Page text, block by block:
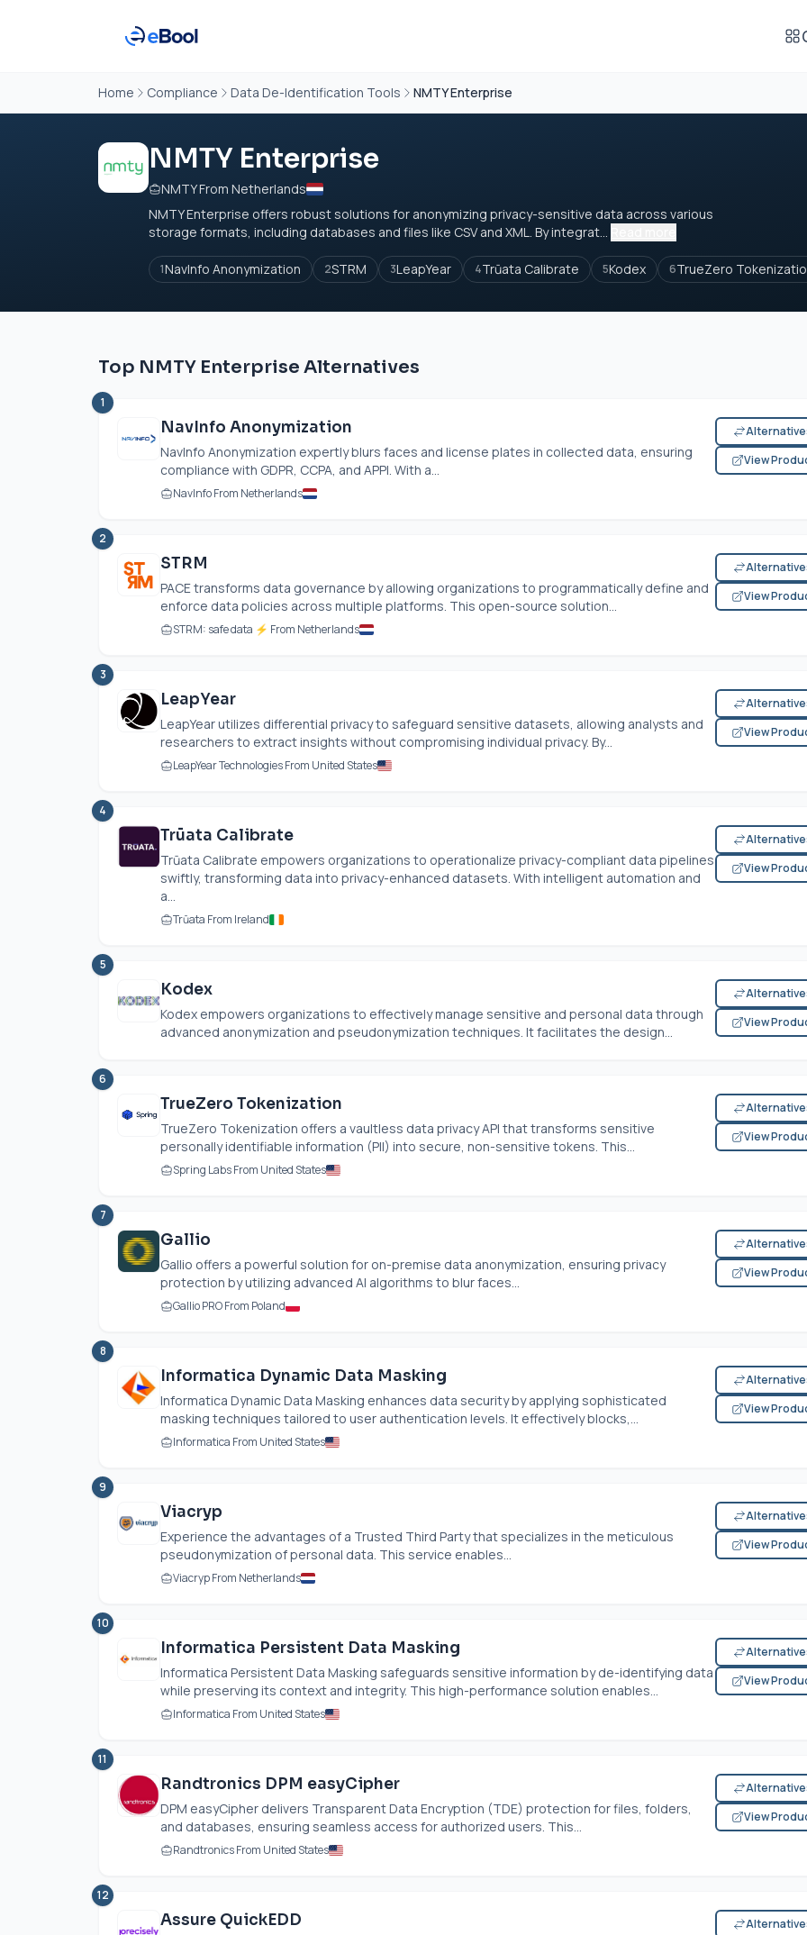
Home Compliance Data De-Identification Tools NMTY Enterprise
NMTY Enterprise
NMTY From Netherlands
NMTY Enterprise offers robust solutions for anonymizing privacy-sensitive data across various
storage formats, including databases and files like CSV and XML. By integrat...
1NavInfo Anonymization 2STRM 3LeapYear 4Trūata Calibrate 5Kodex 6TrueZero
Top NMTY Enterprise Alternatives
1
NavInfo Anonymization
NavInfo Anonymization expertly blurs faces and license plates in collected data, ensuring
compliance with GDPR, CCPA, and APPI. With a...
NavInfo From Netherlands
View
2
STRM
PACE transforms data governance by allowing organizations to programmatically define and
enforce data policies across multiple platforms. This open-source solution...
STRM: safe data ⚡ From Netherlands
View
3
LeapYear
LeapYear utilizes differential privacy to safeguard sensitive datasets, allowing analysts and
researchers to extract insights without compromising individual privacy. By...
LeapYear Technologies From United States
View
4
Trūata Calibrate
Trūata Calibrate empowers organizations to operationalize privacy-compliant data pipelines
swiftly, transforming data into privacy-enhanced datasets. With intelligent automation and
a...
Trūata From Ireland
View
5
Kodex
Kodex empowers organizations to effectively manage sensitive and personal data through
advanced anonymization and pseudonymization techniques. It facilitates the design...
View
6
TrueZero Tokenization
TrueZero Tokenization offers a vaultless data privacy API that transforms sensitive
personally identifiable information (PII) into secure, non-sensitive tokens. This...
Spring Labs From United States
View
7
Gallio
Gallio offers a powerful solution for on-premise data anonymization, ensuring privacy
protection by utilizing advanced AI algorithms to blur faces...
Gallio PRO From Poland
View
8
Informatica Dynamic Data Masking
Informatica Dynamic Data Masking enhances data security by applying sophisticated
masking techniques tailored to user authentication levels. It effectively blocks,...
Informatica From United States
View
9
Viacryp
Experience the advantages of a Trusted Third Party that specializes in the meticulous
pseudonymization of personal data. This service enables...
Viacryp From Netherlands
View
10
Informatica Persistent Data Masking
Informatica Persistent Data Masking safeguards sensitive information by de-identifying data
while preserving its context and integrity. This high-performance solution enables...
Informatica From United States
View
11
Randtronics DPM easyCipher
DPM easyCipher delivers Transparent Data Encryption (TDE) protection for files, folders,
and databases, ensuring seamless access for authorized users. This...
Randtronics From United States
View
12
Assure QuickEDD